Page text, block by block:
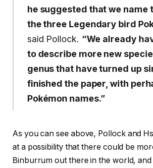
he suggested that we name
the three Legendary bird
said Pollock. “We already
to describe more new
genus that have turned up
finished the paper, with
Pokémon names.”
As you can see above, Pollock and
at a possibility that there could be
Binburrum out there in the world,